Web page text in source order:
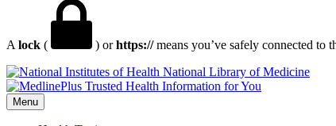
A lock ( ) orhttps://means you’ve safely connected to
National Library of Medicine
Menu